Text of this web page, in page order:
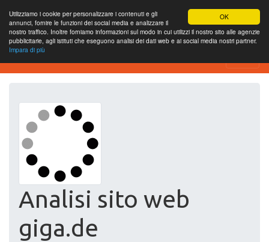
OK
Utilizziamo i cookie per personalizzare i contenuti e gli
annunci, fornire le funzioni dei social media e analizzare il
nostro traffico. Inoltre forniamo informazioni sul modo in cui utilizzi il nostro sito alle agenzie
pubblicitarie, agli istituti che eseguono analisi dei dati web e ai social media nostri partner.
Impara di più
Free SEO Testing Tool
Analisi sito web
giga.de